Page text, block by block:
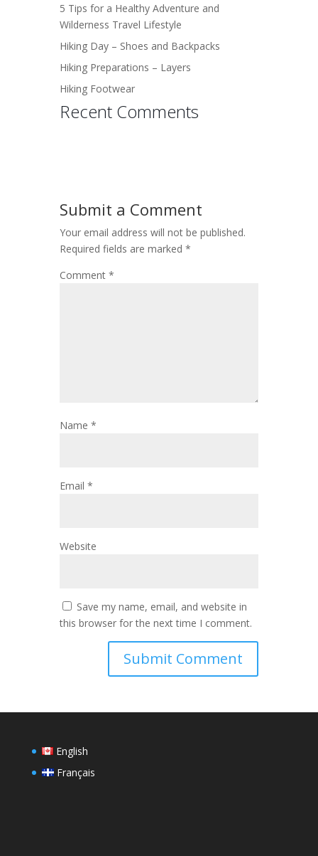
5 Tips for a Healthy Adventure and
Wilderness Travel Lifestyle
Hiking Day – Shoes and Backpacks
Hiking Preparations – Layers
Hiking Footwear
Recent Comments
Submit a Comment
Your email address will not be published.
Required fields are marked *
Comment *
Name *
Email *
Website
Save my name, email, and website in
this browser for the next time I comment.
English
Français